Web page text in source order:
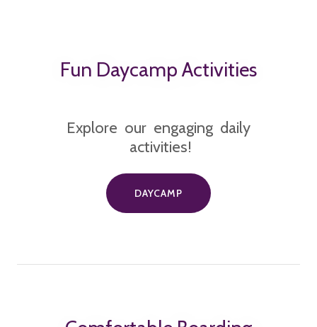
Fun Daycamp Activities
Explore our engaging daily
activities!
DAYCAMP